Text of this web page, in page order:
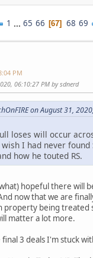
1 ... 65 66 67 68 69
PM
06:10:27 PM by sdnerd
on August 31,
loses will occur
I had never found
how he touted RS.
hopeful there will
now that we are
property being treated
matter a lot more.
3 deals I'm stuck